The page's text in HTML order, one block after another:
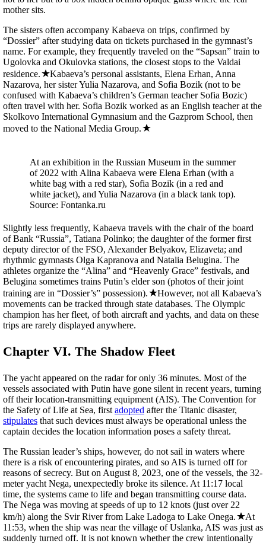
mother sits.
The sisters often accompany Kabaeva on trips, confirmed by
“Dossier” after studying data on tickets purchased in the gymnast’s
name. For example, they frequently traveled on the “Sapsan” train to
Ugolovka and Okulovka stations, the closest stops to the Valdai
residence.
Kabaeva’s personal assistants, Elena Erhan, Anna
Nazarova, her sister Yulia Nazarova, and Sofia Bozik (not to be
confused with Kabaeva’s children’s German teacher Sofia Bozic)
often travel with her. Sofia Bozik worked as an English teacher at the
Skolkovo International Gymnasium and the Gazprom School, then
moved to the National Media Group.
At an exhibition in the Russian Museum in the summer
of 2022 with Alina Kabaeva were Elena Erhan (with a
white bag with a red star), Sofia Bozik (in a red and
white jacket), and Yulia Nazarova (in a black tank top).
Source: Fontanka.ru
Slightly less frequently, Kabaeva travels with the chair of the board
of Bank “Russia”, Tatiana Polinko; the daughter of the former first
deputy director of the FSO, Alexander Belyakov, Elizaveta; and
rhythmic gymnasts Olga Kapranova and Natalia Belugina. The
athletes organize the “Alina” and “Heavenly Grace” festivals, and
Belugina sometimes trains Putin’s elder son (photos of their joint
training are in “Dossier’s” possession).
However, not all Kabaeva’s
movements can be tracked through state databases. The Olympic
champion has her fleet, of both aircraft and yachts, and data on these
trips are rarely displayed anywhere.
Chapter VI. The Shadow Fleet
The yacht appeared on the radar for only 36 minutes. Most of the
vessels associated with Putin have gone silent in recent years, turning
off their location-transmitting equipment (AIS). The Convention for
the Safety of Life at Sea, first adopted after the Titanic disaster,
stipulates that such devices must always be operational unless the
captain decides the location information poses a safety threat.
The Russian leader’s ships, however, do not sail in waters where
there is a risk of encountering pirates, and so AIS is turned off for
reasons of secrecy. But on August 8, 2023, one of the vessels, the 32-
meter yacht Nega, unexpectedly broke its silence. At 11:17 local
time, the systems came to life and began transmitting course data.
The Nega was moving at speeds of up to 12 knots (just over 22
km/h) along the Svir River from Lake Ladoga to Lake Onega.
At
11:53, when the ship was near the village of Uslanka, AIS was just as
suddenly turned off. It is not known whether the crew intentionally